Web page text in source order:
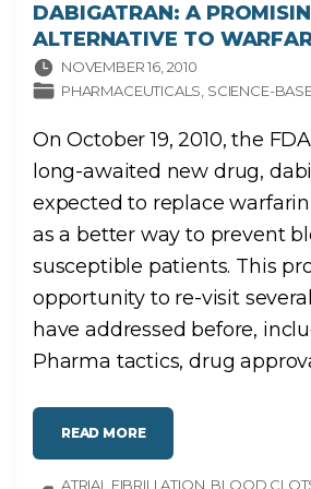
DABIGATRAN: A
ALTERNATIVE TO
NOVEMBER 16, 2010
PHARMACEUTICALS SCIENCE-
On October 19, 2010, the
long-awaited new drug,
expected to replace
as a better way to prevent
susceptible patients. This
opportunity to re-visit
have addressed before,
Pharma tactics, drug
READ MORE"
A
I
ATRIAL FIBRILLATION BLOOD